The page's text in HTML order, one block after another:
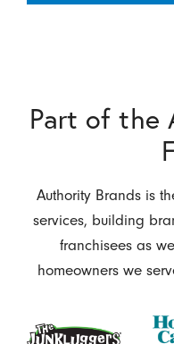
Part of the
Authority Brands is
services, building
franchisees as
homeowners we